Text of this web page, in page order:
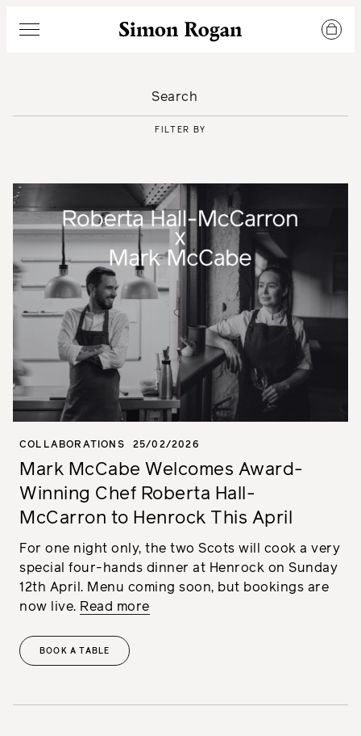
Simon Rogan
Menu
FILTER BY
COLLABORATIONS 25/02/2026
Mark McCabe Welcomes Award-
Winning Chef Roberta Hall-
McCarron to Henrock This April
For one night only, the two Scots will cook a very
special four-hands dinner at Henrock on Sunday
12th April. Menu coming soon, but bookings are
now live. Read more
BOOK A TABLE